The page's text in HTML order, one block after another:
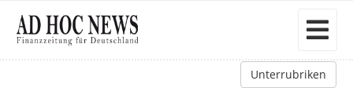
Unterrubriken